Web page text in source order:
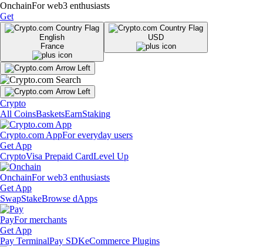
OnchainFor web3 enthusiasts
Get
English
France
USD
Crypto
All CoinsBasketsEarnStaking
Crypto.com AppFor everyday users
Get App
CryptoVisa Prepaid CardLevel Up
OnchainFor web3 enthusiasts
Get App
SwapStakeBrowse dApps
PayFor merchants
Get App
Pay TerminalPay SDKeCommerce Plugins